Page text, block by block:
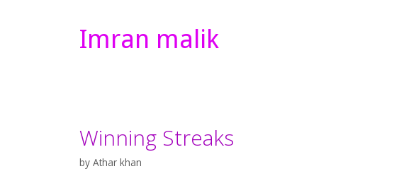
Imran malik
Winning Streaks
by Athar khan